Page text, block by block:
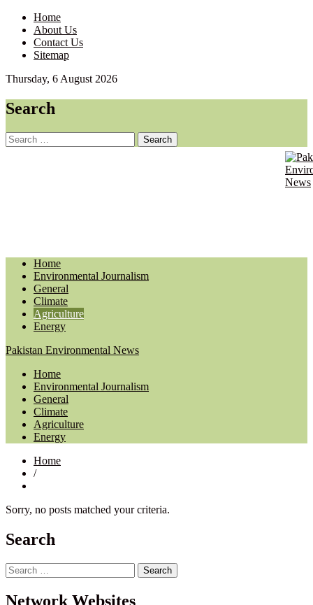
Home
About Us
Contact Us
Sitemap
Thursday, 6 August 2026
Search
Search
for:
Home
Environmental Journalism
General
Climate
Agriculture
Energy
Pakistan Environmental News
Home
Environmental Journalism
General
Climate
Agriculture
Energy
Home
/
Sorry, no posts matched your criteria.
Search
Search
for:
Network Websites